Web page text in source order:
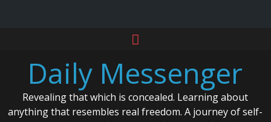
contentDaily Messenger
Revealing that which is concealed. Learning about
anything that resembles real freedom. A journey of self-